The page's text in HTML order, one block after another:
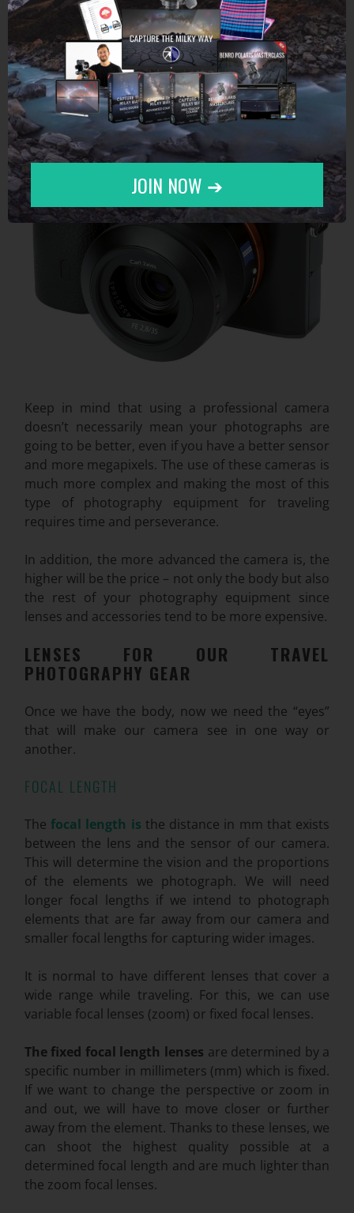
Sony alpha 7R II
Keep in mind that using a professional camera
doesn’t necessarily mean your photographs are
going to be better, even if you have a better sensor
and more megapixels. The use of these cameras is
much more complex and making the most of this
type of photography equipment for traveling
requires time and perseverance.
In addition, the more advanced the camera is, the
higher will be the price – not only the body but also
the rest of your photography equipment since
lenses and accessories tend to be more expensive.
LENSES FOR OUR TRAVEL
PHOTOGRAPHY GEAR
Once we have the body, now we need the “eyes”
that will make our camera see in one way or
another.
FOCAL LENGTH
Thefocal length is the distance in mm that exists
between the lens and the sensor of our camera.
This will determine the vision and the proportions
of the elements we photograph. We will need
longer focal lengths if we intend to photograph
elements that are far away from our camera and
smaller focal lengths for capturing wider images.
It is normal to have different lenses that cover a
wide range while traveling. For this, we can use
variable focal lenses (zoom) or fixed focal lenses.
The fixed focal length lenses are determined by a
specific number in millimeters (mm) which is fixed.
If we want to change the perspective or zoom in
and out, we will have to move closer or further
away from the element. Thanks to these lenses, we
can shoot the highest quality possible at a
determined focal length and are much lighter than
the zoom focal lenses.
JOIN NOW ➔